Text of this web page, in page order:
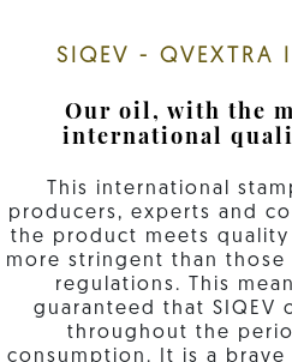
SIQEV - QVEXTRA
Our oil, with the
international
This international
producers, experts and
the product meets
more stringent than
regulations. This
guaranteed that SIQEV
throughout the
consumption. It is a